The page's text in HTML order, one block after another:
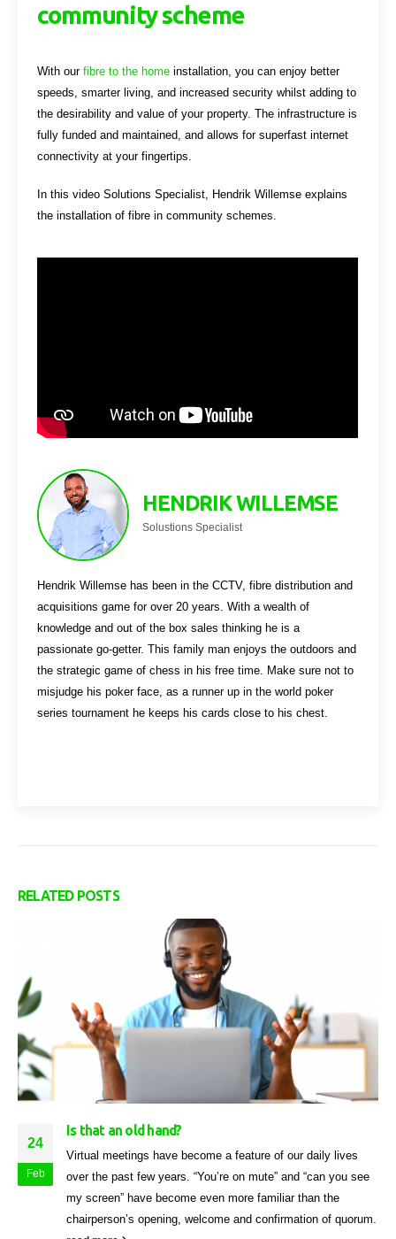
community scheme
With ourfibre to the home installation, you can enjoy better
speeds, smarter living, and increased security whilst adding to
the desirability and value of your property. The infrastructure is
fully funded and maintained, and allows for superfast internet
connectivity at your fingertips.
In this video Solutions Specialist, Hendrik Willemse explains
the installation of fibre in community schemes.
HENDRIK WILLEMSE
Solustions Specialist
Hendrik Willemse has been in the CCTV, fibre distribution and
acquisitions game for over 20 years. With a wealth of
knowledge and out of the box sales thinking he is a
passionate go-getter. This family man enjoys the outdoors and
the strategic game of chess in his free time. Make sure not to
misjudge his poker face, as a runner up in the world poker
series tournament he keeps his cards close to his chest.
RELATED POSTS
24
Feb
Is that an old hand?
Virtual meetings have become a feature of our daily lives
over the past few years. “You’re on mute” and “can you see
my screen” have become even more familiar than the
chairperson’s opening, welcome and confirmation of quorum.